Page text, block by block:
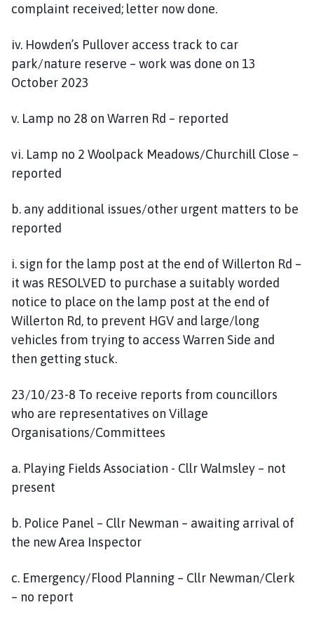
complaint received; letter now done.
iv. Howden’s Pullover access track to car
park/nature reserve – work was done on 13
October 2023
v. Lamp no 28 on Warren Rd – reported
vi. Lamp no 2 Woolpack Meadows/Churchill Close –
reported
b. any additional issues/other urgent matters to be
reported
i. sign for the lamp post at the end of Willerton Rd –
it was RESOLVED to purchase a suitably worded
notice to place on the lamp post at the end of
Willerton Rd, to prevent HGV and large/long
vehicles from trying to access Warren Side and
then getting stuck.
23/10/23-8 To receive reports from councillors
who are representatives on Village
Organisations/Committees
a. Playing Fields Association - Cllr Walmsley – not
present
b. Police Panel – Cllr Newman – awaiting arrival of
the new Area Inspector
c. Emergency/Flood Planning – Cllr Newman/Clerk
– no report